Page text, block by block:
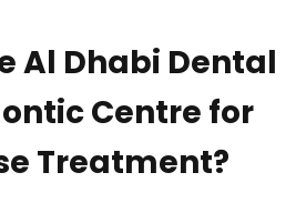
Al Dhabi Dental
Centre for
Treatment?